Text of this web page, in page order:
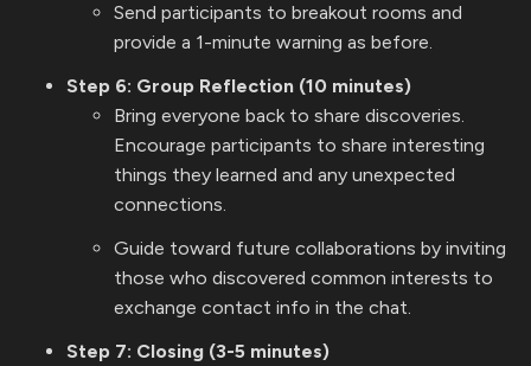
Send participants to breakout rooms and
provide a 1-minute warning as before.
Step 6: Group Reflection (10 minutes)
Bring everyone back to share discoveries.
Encourage participants to share interesting
things they learned and any unexpected
connections.
Guide toward future collaborations by inviting
those who discovered common interests to
exchange contact info in the chat.
Step 7: Closing (3-5 minutes)